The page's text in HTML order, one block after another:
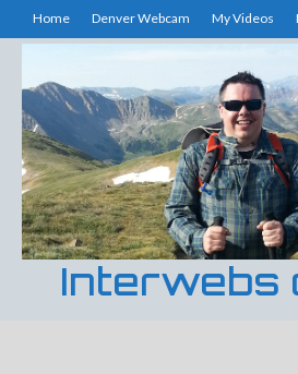
Home Denver Webcam My Videos
Interwebs